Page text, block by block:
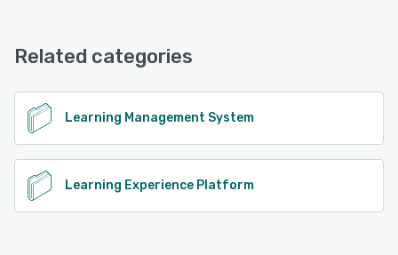
Support, Chat
See alternatives
Related categories
Learning Management System
Learning Experience Platform